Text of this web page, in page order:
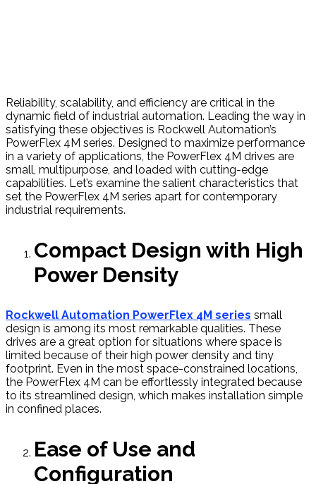
Reliability, scalability, and efficiency are critical in the
dynamic field of industrial automation. Leading the way in
satisfying these objectives is Rockwell Automation’s
PowerFlex 4M series. Designed to maximize performance
in a variety of applications, the PowerFlex 4M drives are
small, multipurpose, and loaded with cutting-edge
capabilities. Let’s examine the salient characteristics that
set the PowerFlex 4M series apart for contemporary
industrial requirements.
Compact Design with High
Power Density
Rockwell Automation PowerFlex 4M series small
design is among its most remarkable qualities. These
drives are a great option for situations where space is
limited because of their high power density and tiny
footprint. Even in the most space-constrained locations,
the PowerFlex 4M can be effortlessly integrated because
to its streamlined design, which makes installation simple
in confined places.
Ease of Use and
Configuration